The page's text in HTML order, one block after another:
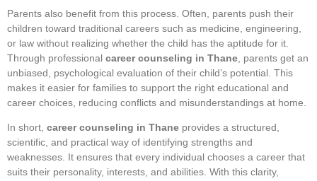
Parents also benefit from this process. Often, parents push their
children toward traditional careers such as medicine, engineering,
or law without realizing whether the child has the aptitude for it.
Through professional career counseling in Thane , parents get an
unbiased, psychological evaluation of their child’s potential. This
makes it easier for families to support the right educational and
career choices, reducing conflicts and misunderstandings at home.
In short, career counseling in Thane provides a structured,
scientific, and practical way of identifying strengths and
weaknesses. It ensures that every individual chooses a career that
suits their personality, interests, and abilities. With this clarity,